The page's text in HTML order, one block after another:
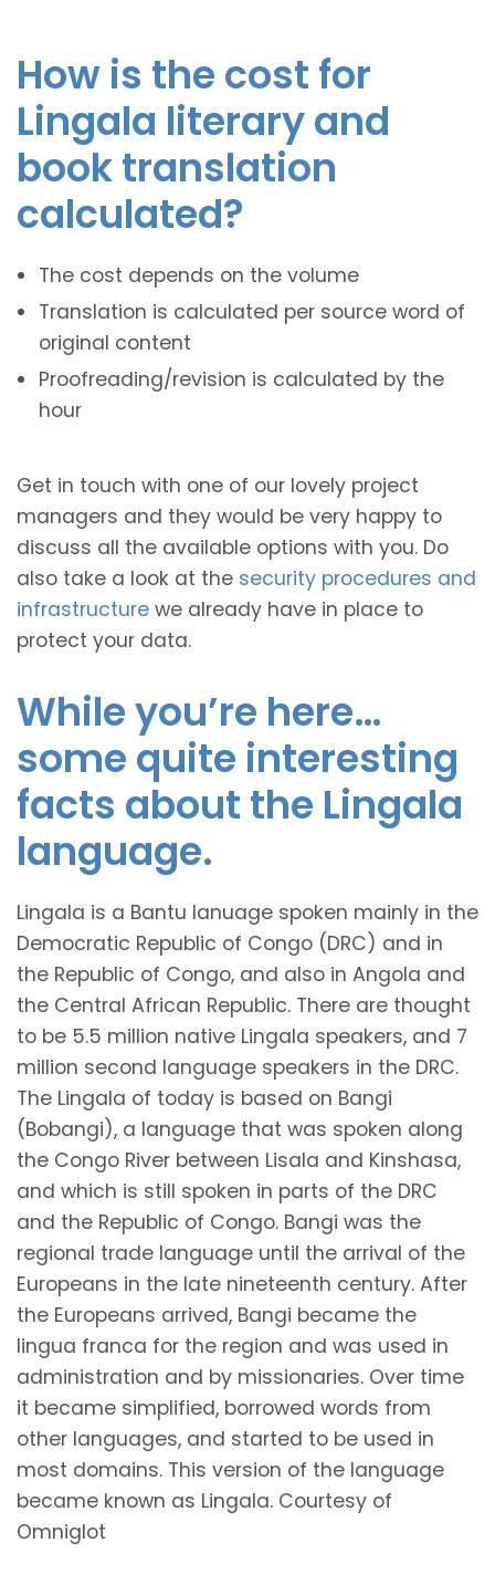
How is the cost for
Lingala literary and
book translation
calculated?
The cost depends on the volume
Translation is calculated per source word of
original content
Proofreading/revision is calculated by the
hour
Get in touch with one of our lovely project
managers and they would be very happy to
discuss all the available options with you. Do
also take a look at the security procedures and
infrastructure we already have in place to
protect your data.
While you’re here…
some quite interesting
facts about the Lingala
language.
Lingala is a Bantu lanuage spoken mainly in the
Democratic Republic of Congo (DRC) and in
the Republic of Congo, and also in Angola and
the Central African Republic. There are thought
to be 5.5 million native Lingala speakers, and 7
million second language speakers in the DRC.
The Lingala of today is based on Bangi
(Bobangi), a language that was spoken along
the Congo River between Lisala and Kinshasa,
and which is still spoken in parts of the DRC
and the Republic of Congo. Bangi was the
regional trade language until the arrival of the
Europeans in the late nineteenth century. After
the Europeans arrived, Bangi became the
lingua franca for the region and was used in
administration and by missionaries. Over time
it became simplified, borrowed words from
other languages, and started to be used in
most domains. This version of the language
became known as Lingala. Courtesy of
Omniglot